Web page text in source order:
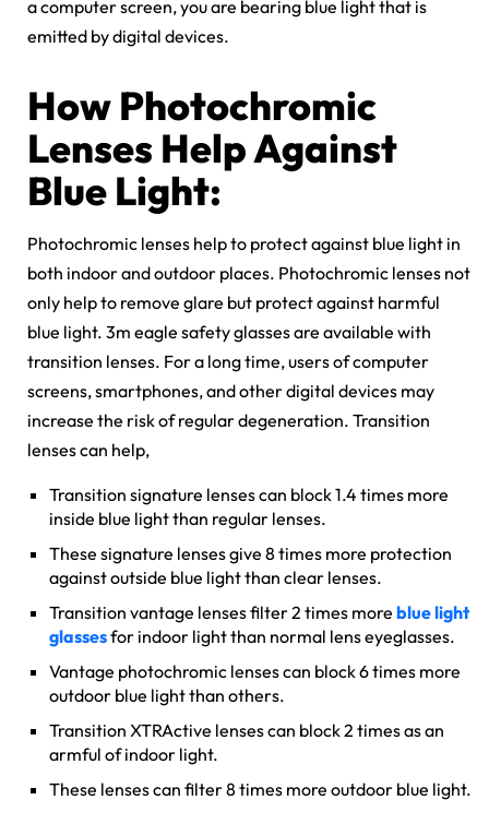
a computer screen, you are bearing blue light that is
emitted by digital devices.
How Photochromic
Lenses Help Against
Blue Light:
Photochromic lenses help to protect against blue light in
both indoor and outdoor places. Photochromic lenses not
only help to remove glare but protect against harmful
blue light. 3m eagle safety glasses are available with
transition lenses. For a long time, users of computer
screens, smartphones, and other digital devices may
increase the risk of regular degeneration. Transition
lenses can help,
Transition signature lenses can block 1.4 times more
inside blue light than regular lenses.
These signature lenses give 8 times more protection
against outside blue light than clear lenses.
Transition vantage lenses filter 2 times more blue light
glassesfor indoor light than normal lens eyeglasses.
Vantage photochromic lenses can block 6 times more
outdoor blue light than others.
Transition XTRActive lenses can block 2 times as an
armful of indoor light.
These lenses can filter 8 times more outdoor blue light.